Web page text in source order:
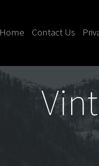
Skip to content
Home Contact Us